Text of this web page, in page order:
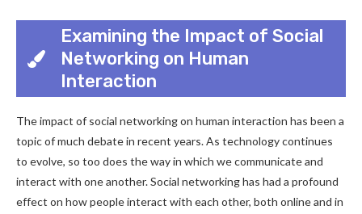
Examining the Impact of Social
Networking on Human
Interaction
The impact of social networking on human interaction has been a
topic of much debate in recent years. As technology continues
to evolve, so too does the way in which we communicate and
interact with one another. Social networking has had a profound
effect on how people interact with each other, both online and in